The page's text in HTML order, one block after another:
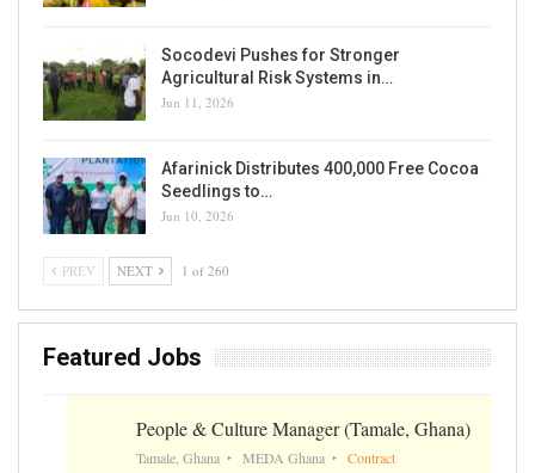
Socodevi Pushes for Stronger
Agricultural Risk Systems in…
Jun 11, 2026
Afarinick Distributes 400,000 Free Cocoa
Seedlings to…
Jun 10, 2026
PREV NEXT 1 of 260
Featured Jobs
People & Culture Manager (Tamale, Ghana)
Tamale, Ghana MEDA Ghana Contract